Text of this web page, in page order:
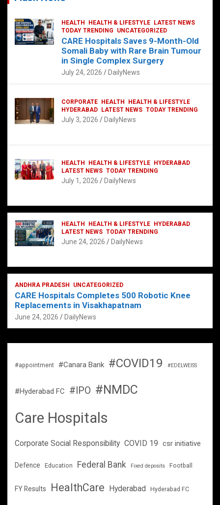
HEALTH HEALTH & LIFESTYLE
LATEST NEWS
TODAY TRENDING
UNCATEGORIZED
CARE Hospitals Saves 9-Month-Old
Somali Baby with Rare Brain Tumour
in Single Complex Surgery
July 24, 2026 DailyNews
CORPORATE HEALTH
HEALTH & LIFESTYLE
HYDERABAD
LATEST NEWS TODAY TRENDING
July 3, 2026 DailyNews
HEALTH HEALTH & LIFESTYLE
HYDERABAD
LATEST NEWS TODAY TRENDING
July 1, 2026 DailyNews
HEALTH HEALTH & LIFESTYLE
HYDERABAD
LATEST NEWS TODAY TRENDING
June 24, 2026 DailyNews
ANDHRA PRADESH UNCATEGORIZED
CARE Hospitals Completes 500 Robotic Knee
Replacements in Visakhapatnam
June 24, 2026 DailyNews
#appointment #Canara Bank #COVID19 #EDELWEISS
#Hyderabad FC #IPO #NMDC
Care Hospitals
Corporate Social Responsibility COVID 19 csr initiative
Defence Education Federal Bank Fixed deposits Football
FY Results HealthCare Hyderabad Hyderabad FC